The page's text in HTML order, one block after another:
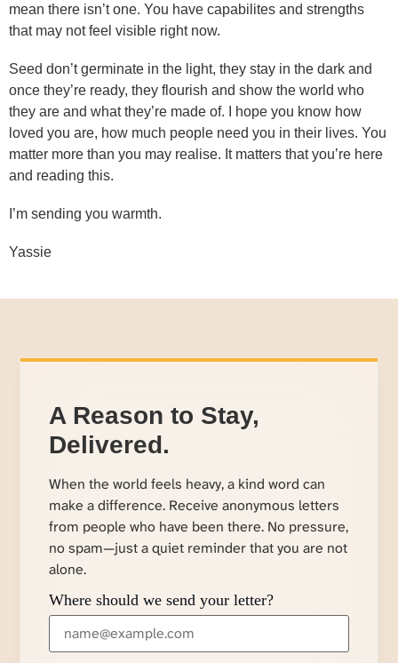
mean there isn’t one. You have capabilites and strengths
that may not feel visible right now.
Seed don’t germinate in the light, they stay in the dark and
once they’re ready, they flourish and show the world who
they are and what they’re made of. I hope you know how
loved you are, how much people need you in their lives. You
matter more than you may realise. It matters that you’re here
and reading this.
I’m sending you warmth.
Yassie
A Reason to Stay,
Delivered.
When the world feels heavy, a kind word can
make a difference. Receive anonymous letters
from people who have been there. No pressure,
no spam—just a quiet reminder that you are not
alone.
Where should we send your letter?